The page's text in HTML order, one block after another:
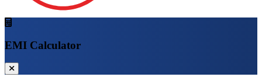
EMI Calculator